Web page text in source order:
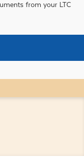
from your LTC